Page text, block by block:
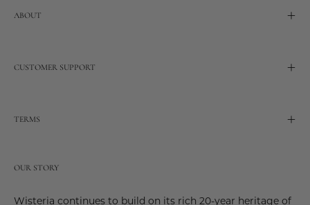
ABOUT
CUSTOMER SUPPORT
TERMS
OUR STORY
Wisteria continues to build on its rich 20-year heritage of